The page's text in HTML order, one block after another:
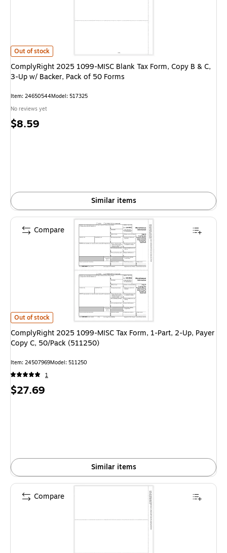
ComplyRight 2025 1099-MISC Blank Tax Form, Copy B & C, 3-Up w/
Out of stock
ComplyRight 2025 1099-MISC Blank Tax Form, Copy B & C,
3-Up w/ Backer, Pack of 50 Forms
Item: 24650544Model: 517325
No reviews yet
Price
$8.59
Similar items
ComplyRight 2025 1099-MISC Tax Form, 1-Part, 2-Up, Payer Copy C,
Out of stock
ComplyRight 2025 1099-MISC Tax Form, 1-Part, 2-Up, Payer
Copy C, 50/Pack (511250)
Item: 24507969Model: 511250
1
Price
$27.69
Similar items
Compare
Compare